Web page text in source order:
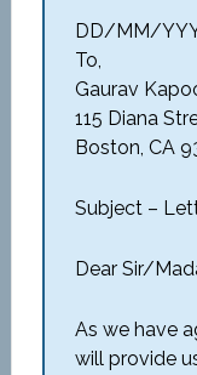
DD/MM/
To,
Gaurav
115 Diana
Boston, CA
Subject –
Dear Sir/
As we have
will provide